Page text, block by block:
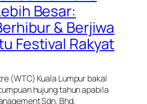
Besar:
& Berjiwa
Festival Rakyat
(WTC) Kuala Lumpur bakal
hujung tahun apabila
Sdn. Bhd.